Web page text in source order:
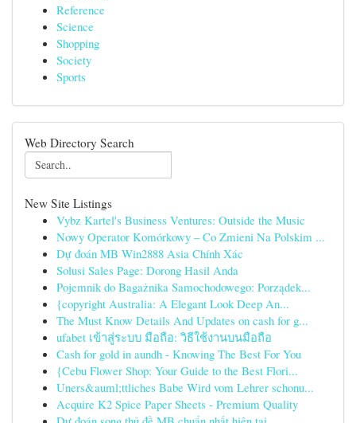
Reference
Science
Shopping
Society
Sports
Web Directory Search
New Site Listings
Vybz Kartel's Business Ventures: Outside the Music
Nowy Operator Komórkowy – Co Zmieni Na Polskim ...
Dự đoán MB Win2888 Asia Chính Xác
Solusi Sales Page: Dorong Hasil Anda
Pojemnik do Bagażnika Samochodowego: Porządek...
{copyright Australia: A Elegant Look Deep An...
The Must Know Details And Updates on cash for g...
ufabet เข้าสู่ระบบ มือถือ: วิธีใช้งานบนมือถือ
Cash for gold in aundh - Knowing The Best For You
{Cebu Flower Shop: Your Guide to the Best Flori...
Uners&auml;ttliches Babe Wird vom Lehrer schonu...
Acquire K2 Spice Paper Sheets - Premium Quality